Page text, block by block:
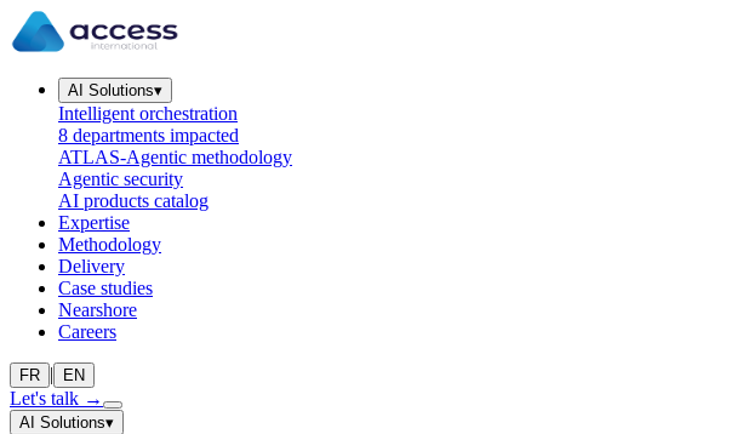
AI Solutions▾
Intelligent orchestration
8 departments impacted
ATLAS-Agentic methodology
Agentic security
AI products catalog
Expertise
Methodology
Delivery
Case studies
Nearshore
Careers
FR | EN
Let's talk →
AI Solutions▾